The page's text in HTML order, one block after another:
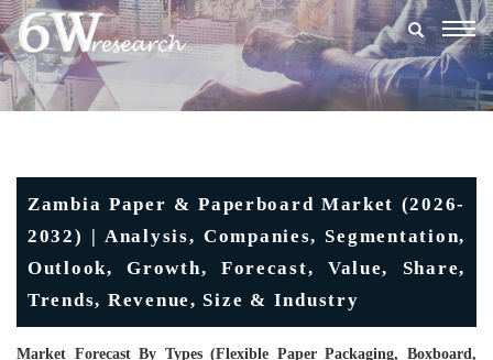
Zambia Paper & Paperboard Market (2026-
2032) | Analysis, Companies, Segmentation,
Outlook, Growth, Forecast, Value, Share,
Trends, Revenue, Size & Industry
Market Forecast By Types (Flexible Paper Packaging, Boxboard,